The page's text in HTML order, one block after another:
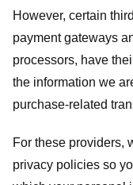
However, certain
payment gateways
processors, have
the information we
purchase-related
For these providers,
privacy policies so